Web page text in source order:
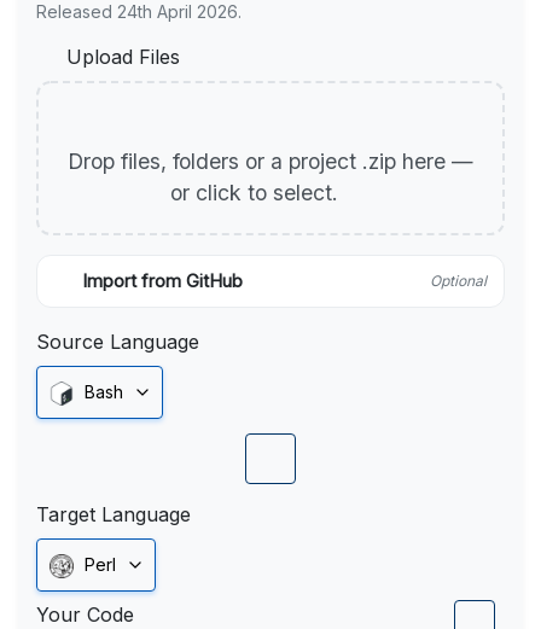
Released 24th April 2026.
Upload Files
Drop files, folders or a project .zip here —
or click to select.
Import from GitHub Optional
Source Language
Bash
Target Language
Perl
Your Code